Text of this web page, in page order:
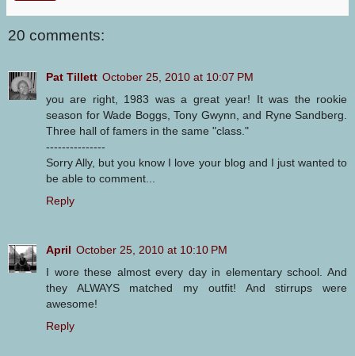
20 comments:
Pat Tillett October 25, 2010 at 10:07 PM
you are right, 1983 was a great year! It was the rookie
season for Wade Boggs, Tony Gwynn, and Ryne Sandberg.
Three hall of famers in the same "class."
---------------
Sorry Ally, but you know I love your blog and I just wanted to
be able to comment...
Reply
April October 25, 2010 at 10:10 PM
I wore these almost every day in elementary school. And
they ALWAYS matched my outfit! And stirrups were
awesome!
Reply